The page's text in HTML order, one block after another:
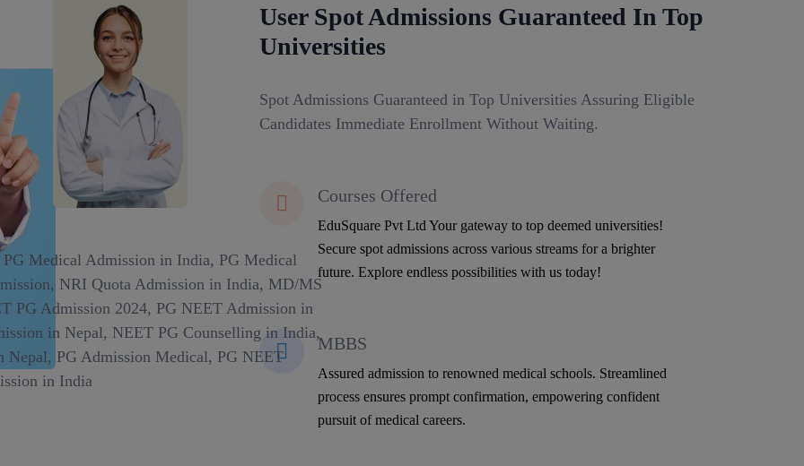
User Spot Admissions Guaranteed In Top
Universities
Spot Admissions Guaranteed in Top Universities Assuring Eligible
Candidates Immediate Enrollment Without Waiting.
Courses Offered
EduSquare Pvt Ltd Your gateway to top deemed universities!
Secure spot admissions across various streams for a brighter
future. Explore endless possibilities with us today!
MBBS
Assured admission to renowned medical schools. Streamlined
process ensures prompt confirmation, empowering confident
pursuit of medical careers.